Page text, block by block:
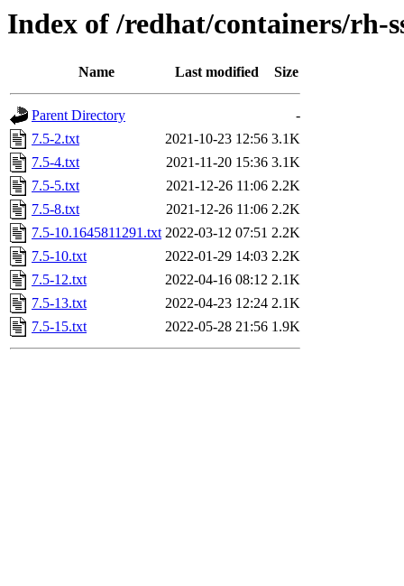
Index of /redhat/containers/rh-
Name Last modified Size
Parent Directory
-
7.5-2.txt
2021-10-23 12:56 3.1K
7.5-4.txt
2021-11-20 15:36 3.1K
7.5-5.txt
2021-12-26 11:06 2.2K
7.5-8.txt
2021-12-26 11:06 2.2K
7.5-10.1645811291.txt 2022-03-12 07:51 2.2K
7.5-10.txt
2022-01-29 14:03 2.2K
7.5-12.txt
2022-04-16 08:12 2.1K
7.5-13.txt
2022-04-23 12:24 2.1K
7.5-15.txt
2022-05-28 21:56 1.9K